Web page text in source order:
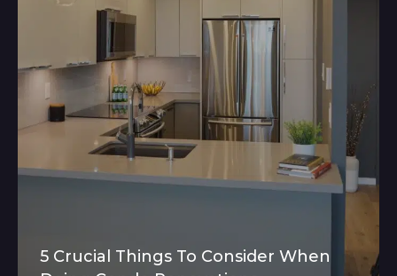
5 Crucial Things To Consider When